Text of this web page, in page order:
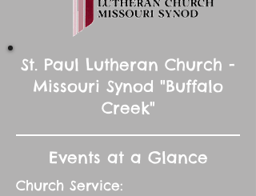
St. Paul Lutheran Church -
Missouri Synod "Buffalo
Creek"
Events at a Glance
Church Service: